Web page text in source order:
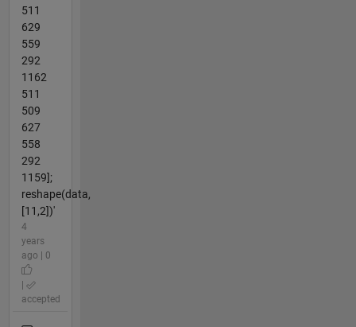
511
629
559
292
1162
511
509
627
558
292
1159];
reshape(data,
[11,2])'
4
years
ago | 0
accepted